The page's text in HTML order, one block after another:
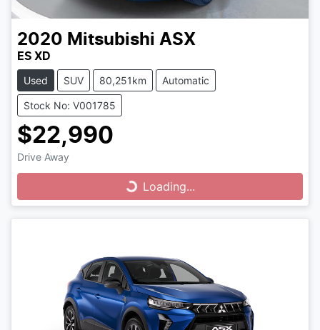
2020 Mitsubishi ASX
ES XD
Used SUV 80,251km Automatic
Stock No: V001785
$22,990
Drive Away
Loading... Loading...